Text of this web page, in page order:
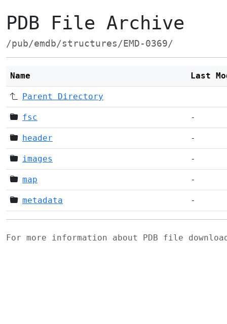
PDB File Archive
/pub/emdb/structures/EMD-0369/
Name Last
Parent Directory
fsc -
header -
images -
map -
metadata -
For more information about PDB file